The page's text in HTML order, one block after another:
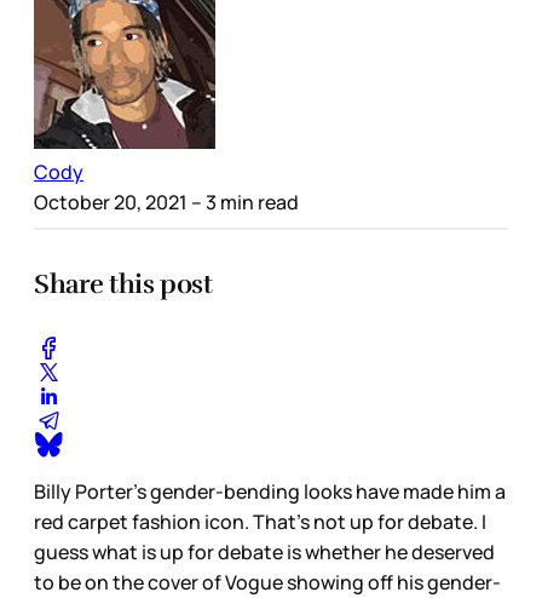
Cody
October 20, 2021 – 3 min read
Share this post
Billy Porter’s gender-bending looks have made him a
red carpet fashion icon. That’s not up for debate. I
guess what is up for debate is whether he deserved
to be on the cover of Vogue showing off his gender-